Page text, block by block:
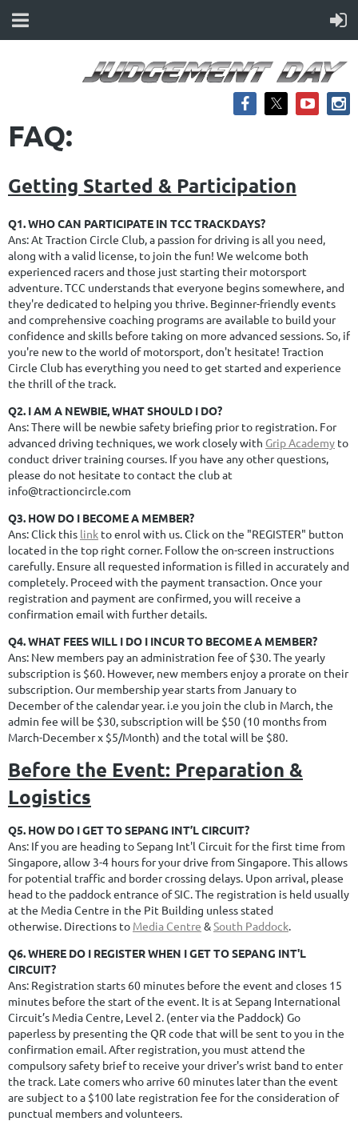
FAQ:
Getting Started & Participation
Q1. WHO CAN PARTICIPATE IN TCC TRACKDAYS?
Ans: At Traction Circle Club, a passion for driving is all you need,
along with a valid license, to join the fun! We welcome both
experienced racers and those just starting their motorsport
adventure. TCC understands that everyone begins somewhere, and
they're dedicated to helping you thrive. Beginner-friendly events
and comprehensive coaching programs are available to build your
confidence and skills before taking on more advanced sessions. So, if
you're new to the world of motorsport, don't hesitate! Traction
Circle Club has everything you need to get started and experience
the thrill of the track.
Q2. I AM A NEWBIE, WHAT SHOULD I DO?
Ans: There will be newbie safety briefing prior to registration. For
advanced driving techniques, we work closely with Grip Academy to
conduct driver training courses. If you have any other questions,
please do not hesitate to contact the club at
info@tractioncircle.com
Q3. HOW DO I BECOME A MEMBER?
Ans: Click this link to enrol with us. Click on the "REGISTER" button
located in the top right corner. Follow the on-screen instructions
carefully. Ensure all requested information is filled in accurately and
completely. Proceed with the payment transaction. Once your
registration and payment are confirmed, you will receive a
confirmation email with further details.
Q4. WHAT FEES WILL I DO I INCUR TO BECOME A MEMBER?
Ans: New members pay an administration fee of $30. The yearly
subscription is $60. However, new members enjoy a prorate on their
subscription.Our membership year starts from January to
December of the calendar year. i.e you join the club in March, the
admin fee will be $30, subscription will be $50 (10 months from
March-December x $5/Month) and the total will be $80.
Before the Event: Preparation &
Logistics
Q5. HOW DO I GET TO SEPANG INT’L CIRCUIT?
Ans: If you are heading to Sepang Int'l Circuit for the first time from
Singapore, allow 3-4 hours for your drive from Singapore. This allows
for potential traffic and border crossing delays. Upon arrival, please
head to the paddock entrance of SIC. The registration is held usually
at the Media Centre in the Pit Building unless stated
otherwise. Directions to Media Centre &South Paddock.
Q6. WHERE DO I REGISTER WHEN I GET TO SEPANG INT'L
CIRCUIT?
Ans: Registration starts 60 minutes before the event and closes 15
minutes before the start of the event. It is at Sepang International
Circuit’s Media Centre, Level 2. (enter via the Paddock) Go
paperless by presenting the QR code that will be sent to you in the
confirmation email. After registration, you must attend the
compulsory safety brief to receive your driver's wrist band to enter
the track. Late comers who arrive 60 minutes later than the event
are subject to a $100 late registration fee for the consideration of
punctual members and volunteers.